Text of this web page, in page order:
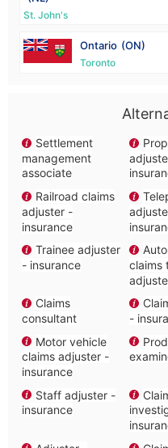
St. John's
Ontario (ON)
Toronto
Settlement
management
associate
Railroad claims
adjuster -
insurance
Trainee adjuster
- insurance
claims
Claims
consultant
-
Motor vehicle
claims adjuster -
insurance
Staff adjuster -
insurance